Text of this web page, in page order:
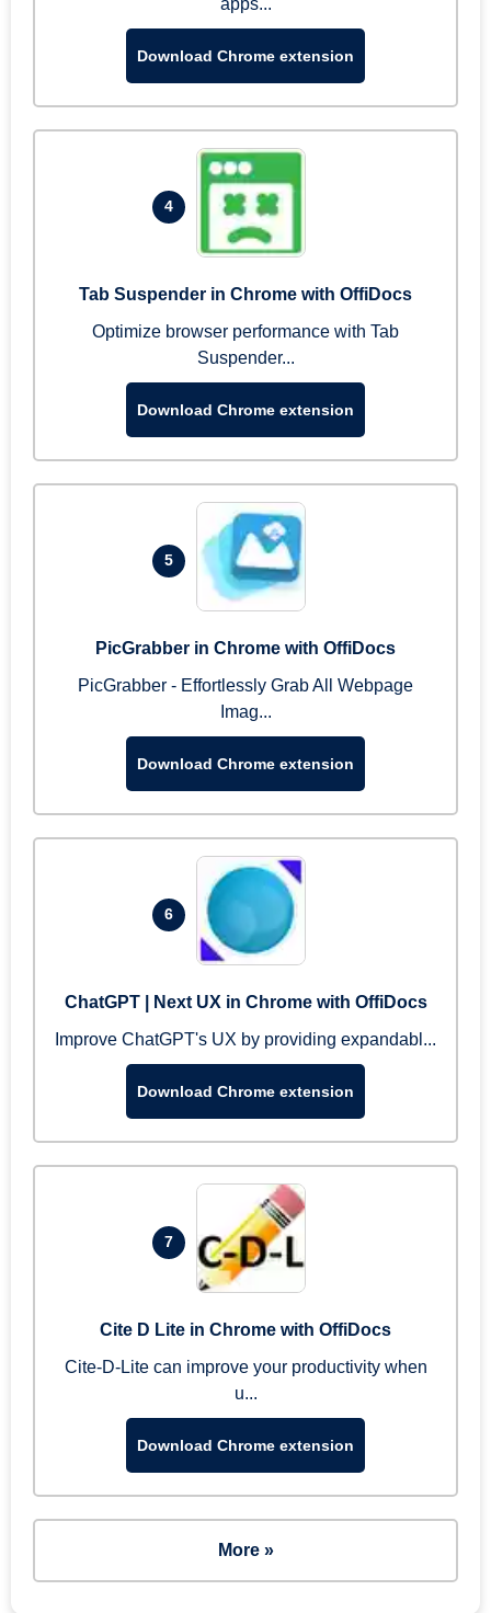
apps...
Download Chrome extension
4
Tab Suspender in Chrome with OffiDocs
Optimize browser performance with Tab
Suspender...
Download Chrome extension
5
PicGrabber in Chrome with OffiDocs
PicGrabber - Effortlessly Grab All Webpage
Imag...
Download Chrome extension
6
ChatGPT | Next UX in Chrome with OffiDocs
Improve ChatGPT's UX by providing expandabl...
Download Chrome extension
7
Cite D Lite in Chrome with OffiDocs
Cite-D-Lite can improve your productivity when
u...
Download Chrome extension
More »